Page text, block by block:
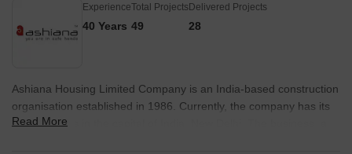
Experience
40 Years
Total Projects
49
Delivered Projects
28
Ashiana Housing Limited Company is an India-based construction
organisation established in 1986. Currently, the company has its
headquarters in the capital of India, New Delhi. The business, a
Read More